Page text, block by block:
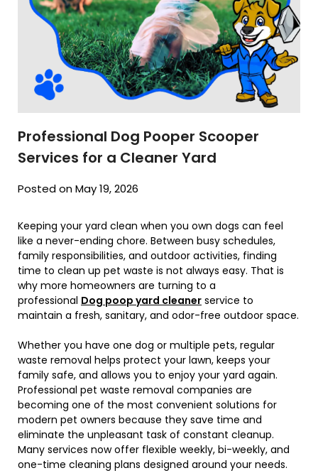
Professional Dog Pooper Scooper
Services for a Cleaner Yard
Posted on May 19, 2026
Keeping your yard clean when you own dogs can feel
like a never-ending chore. Between busy schedules,
family responsibilities, and outdoor activities, finding
time to clean up pet waste is not always easy. That is
why more homeowners are turning to a
professional Dog poop yard cleaner service to
maintain a fresh, sanitary, and odor-free outdoor space.
Whether you have one dog or multiple pets, regular
waste removal helps protect your lawn, keeps your
family safe, and allows you to enjoy your yard again.
Professional pet waste removal companies are
becoming one of the most convenient solutions for
modern pet owners because they save time and
eliminate the unpleasant task of constant cleanup.
Many services now offer flexible weekly, bi-weekly, and
one-time cleaning plans designed around your needs.